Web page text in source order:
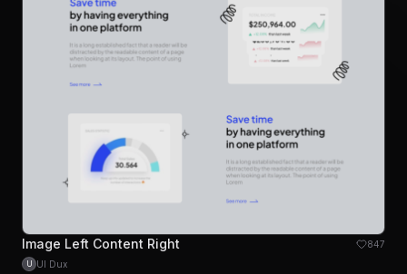
Image Left Content Right 847
U UI Dux